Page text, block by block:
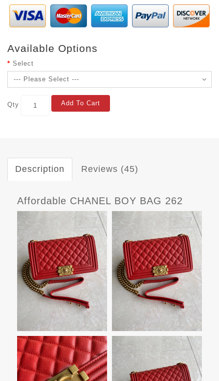
Available Options
Select
Qty Add To Cart
Description Reviews (45)
Affordable CHANEL BOY BAG 262